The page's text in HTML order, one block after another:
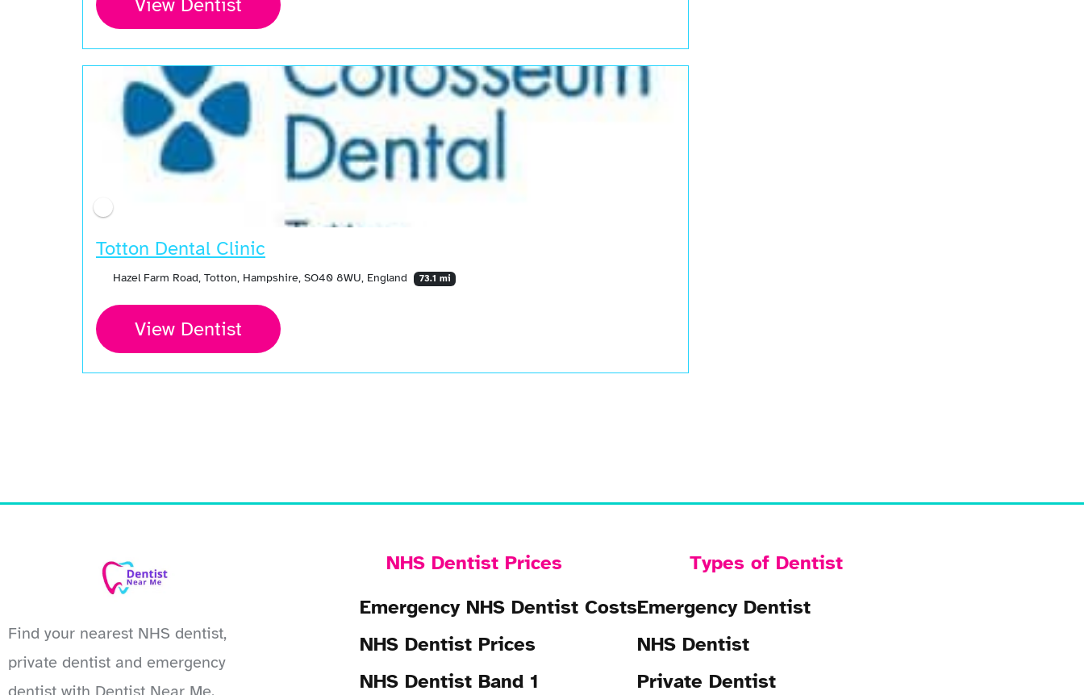
Totton Dental Clinic
Hazel Farm Road, Totton, Hampshire, SO40 8WU, England 73.1 mi
View Dentist
Find your nearest NHS dentist,
private dentist and emergency
NHS Dentist Prices
Emergency NHS Dentist Costs
NHS Dentist Prices
NHS Dentist Band 1
Types of Dentist
Emergency Dentist
NHS Dentist
Private Dentist